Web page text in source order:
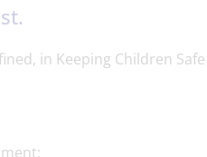
in Keeping Children Safe